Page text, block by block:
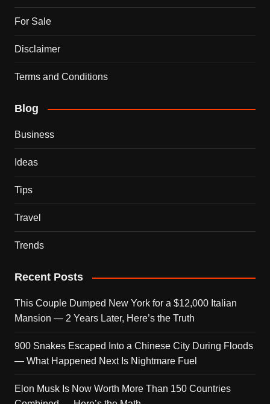
For Sale
Disclaimer
Terms and Conditions
Blog
Business
Ideas
Tips
Travel
Trends
Recent Posts
This Couple Dumped New York for a $12,000 Italian
Mansion — 2 Years Later, Here’s the Truth
900 Snakes Escaped Into a Chinese City During Floods
— What Happened Next Is Nightmare Fuel
Elon Musk Is Now Worth More Than 150 Countries